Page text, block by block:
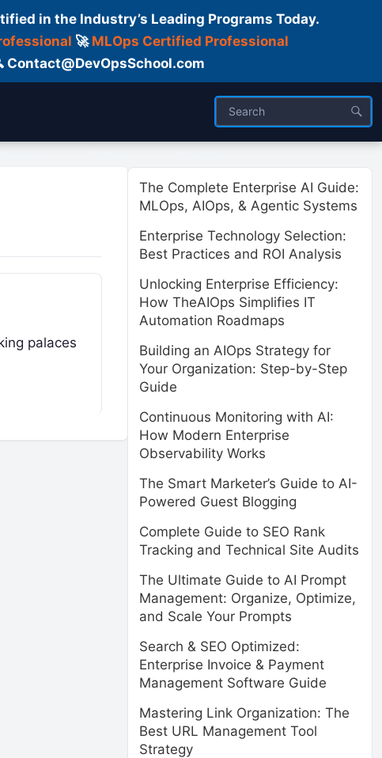
in the Industry’s Leading Programs Today.
🚀 MLOps Certified Professional
Contact@DevOpsSchool.com
palaces
The Complete Enterprise AI Guide:
MLOps, AIOps, & Agentic Systems
Enterprise Technology Selection:
Best Practices and ROI Analysis
Unlocking Enterprise Efficiency:
How TheAIOps Simplifies IT
Automation Roadmaps
Building an AIOps Strategy for
Your Organization: Step-by-Step
Guide
Continuous Monitoring with AI:
How Modern Enterprise
Observability Works
The Smart Marketer’s Guide to AI-
Powered Guest Blogging
Complete Guide to SEO Rank
Tracking and Technical Site Audits
The Ultimate Guide to AI Prompt
Management: Organize, Optimize,
and Scale Your Prompts
Search & SEO Optimized:
Enterprise Invoice & Payment
Management Software Guide
Mastering Link Organization: The
Best URL Management Tool
Strategy